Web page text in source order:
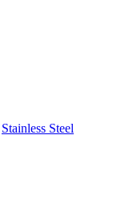
Stainless Steel